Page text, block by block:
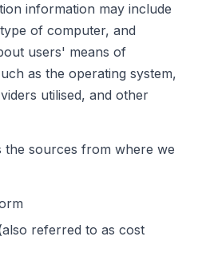
information may include
of computer, and
users' means of
as the operating system,
utilised, and other
the sources from where we
referred to as cost